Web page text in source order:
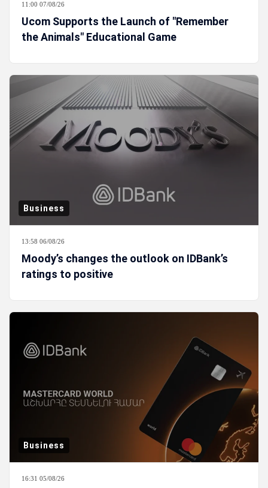
11:00 07/08/26
Ucom Supports the Launch of "Remember
the Animals" Educational Game
Business
13:58 06/08/26
Moody’s changes the outlook on IDBank’s
ratings to positive
Business
16:31 05/08/26